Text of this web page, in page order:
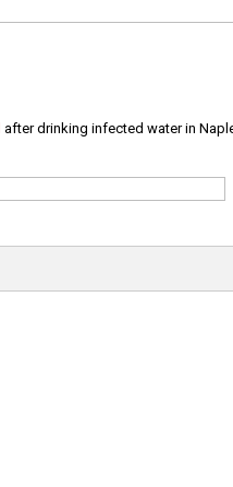
after drinking infected water in